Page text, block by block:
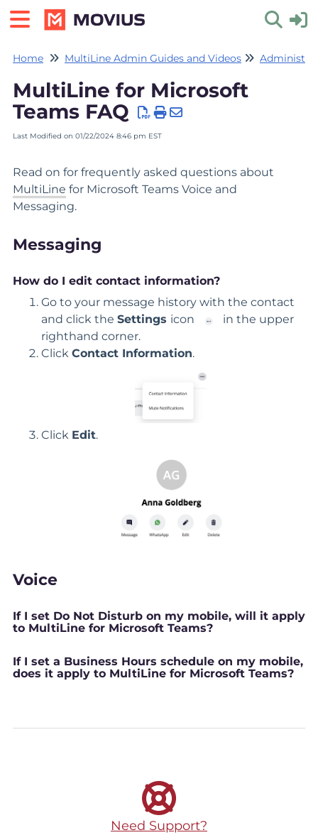
Toggle
Home MultiLine Admin Guides and Videos
MultiLine for Microsoft
Teams FAQ
Last Modified on 01/22/2024 8:46 pm EST
Read on for frequently asked questions about
MultiLine for Microsoft Teams Voice and
Messaging.
Messaging
How do I edit contact information?
Go to your message history with the contact
and click the Settings icon
in the upper
righthand corner.
Click Contact Information.
Click Edit.
Voice
If I set Do Not Disturb on my mobile, will it apply
to MultiLine for Microsoft Teams?
If I set a Business Hours schedule on my mobile,
does it apply to MultiLine for Microsoft Teams?
Need Support?